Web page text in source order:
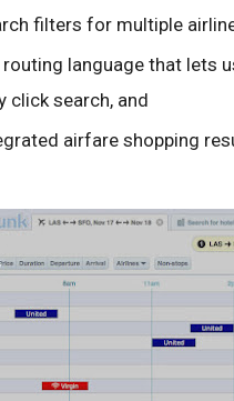
filters for multiple
routing language that lets
click search, and
airfare shopping